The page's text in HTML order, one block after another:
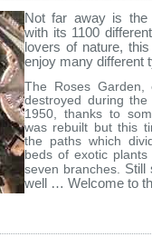
Not far away is the
with its 1100
lovers of nature,
enjoy many different
The Roses Garden,
destroyed during
1950, thanks to
was rebuilt but this
the paths which
beds of exotic
seven branches. Still
well … Welcome to